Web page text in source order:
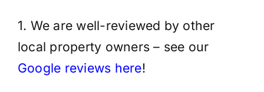
1. We are well-reviewed by other
local property owners – see our
Google reviews here!